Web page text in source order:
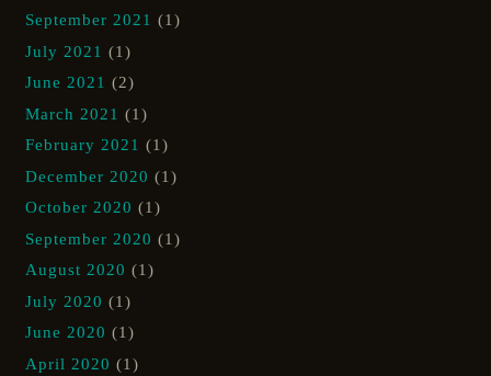
September 2021 (1)
July 2021 (1)
June 2021 (2)
March 2021 (1)
February 2021 (1)
December 2020 (1)
October 2020 (1)
September 2020 (1)
August 2020 (1)
July 2020 (1)
June 2020 (1)
April 2020 (1)